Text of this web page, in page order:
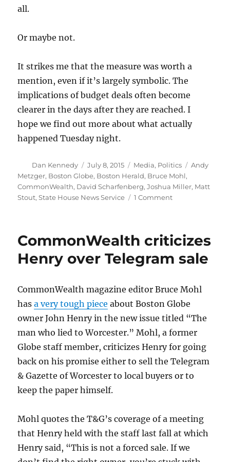
all.
Or maybe not.
It strikes me that the measure was worth a
mention, even if it’s largely symbolic. The
implications of budget deals often become
clearer in the days after they are reached. I
hope we find out more about what actually
happened Tuesday night.
Author
Dan Kennedy
Posted
on
July 8, 2015 Categories
Media, Politics Tags
Andy
Metzger, Boston Globe, Boston Herald, Bruce Mohl,
CommonWealth, David Scharfenberg,Joshua Miller, Matt
Stout,State House News Service 1 Commenton
harder
use
for
Olympics
CommonWealth criticizes
Henry over Telegram sale
CommonWealth magazine editor Bruce Mohl
hasa very tough piece about Boston Globe
owner John Henry in the new issue titled “The
man who lied to Worcester.” Mohl, a former
Globe staff member, criticizes Henry for going
back on his promise either to sell the Telegram
& Gazette of Worcester to local buyers or to
keep the paper himself.
Mohl quotes the T&G’s coverage of a meeting
that Henry held with the staff last fall at which
Henry said, “This is not a forced sale. If we